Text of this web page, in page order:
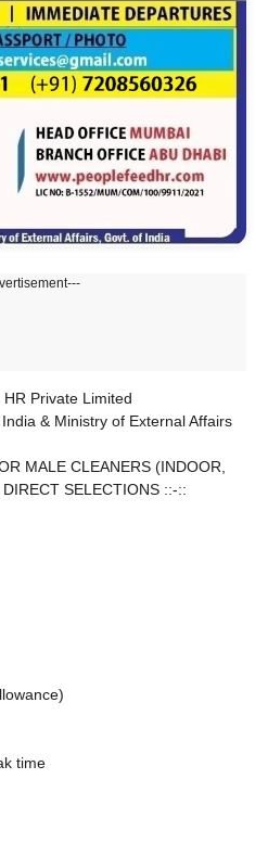
Private Limited
& Ministry of External Affairs
MALE CLEANERS (INDOOR,
SELECTIONS ::-::
time